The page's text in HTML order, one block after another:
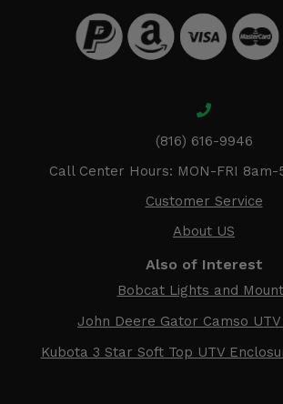
(816) 616-9946
Call Center Hours: MON-FRI 8am-
Customer Service
About US
Also of Interest
Bobcat Lights and
John Deere Gator Camso
Kubota 3 Star Soft Top UTV